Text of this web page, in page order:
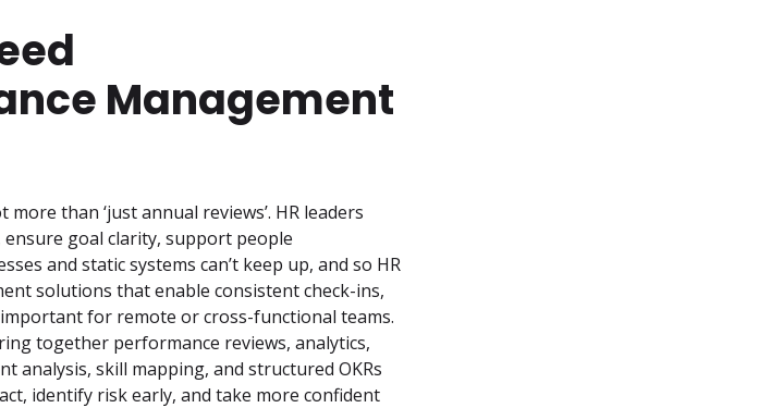
Management
than ‘just annual reviews’. HR leaders
goal clarity, support people
and static systems can’t keep up, and so HR
solutions that enable consistent check-ins,
for remote or cross-functional teams.
together performance reviews, analytics,
analysis, skill mapping, and structured OKRs
identify risk early, and take more confident